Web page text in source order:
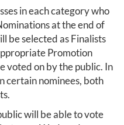
in each category who
at the end of
be selected as Finalists
Promotion
voted on by the public. In
certain nominees, both
will be able to vote